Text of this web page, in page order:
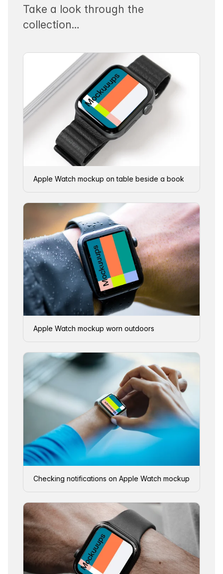
Take a look through the
collection…
Apple Watch mockup on table beside a book
Apple Watch mockup worn outdoors
Checking notifications on Apple Watch mockup